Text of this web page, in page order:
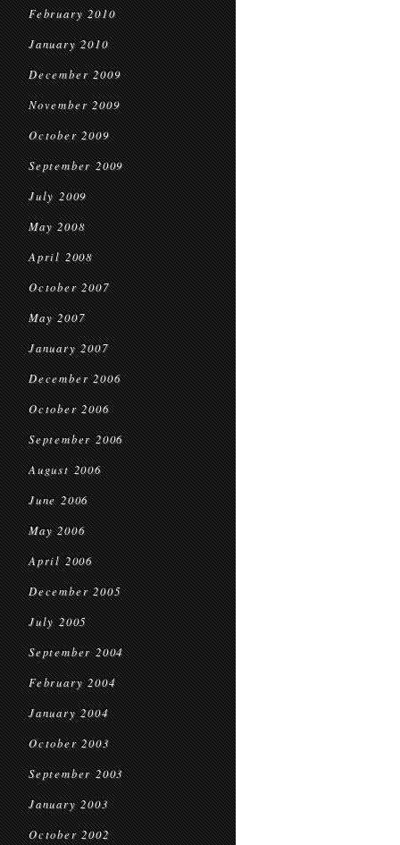
February 2010
January 2010
December 2009
November 2009
October 2009
September 2009
July 2009
May 2008
April 2008
October 2007
May 2007
January 2007
December 2006
October 2006
September 2006
August 2006
June 2006
May 2006
April 2006
December 2005
July 2005
September 2004
February 2004
January 2004
October 2003
September 2003
January 2003
October 2002